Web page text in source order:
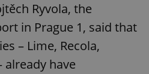
Ryvola, the
in Prague 1, said that
– Lime, Recola,
already have